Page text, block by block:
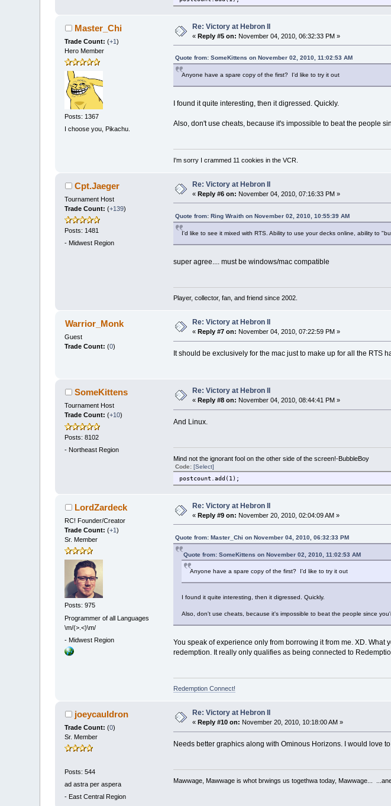
Master_Chi
Trade Count:(+1)
Hero Member
Posts: 1367
I choose you, Pikachu.
Re: Victory at Hebron II
«Reply #5 on: November 04, 2010, 06:32:33 PM »
Quote from: SomeKittens on November 02, 2010, 11:02:53 AM
Anyone have a spare copy of the first? I'd like to try it out
I found it quite interesting, then it digressed. Quickly.
Also, don't use cheats, because it's impossible to beat the people
I'm sorry I crammed 11 cookies in the VCR.
Cpt.Jaeger
Tournament Host
Trade Count:(+139)
Posts: 1481
- Midwest Region
Re: Victory at Hebron II
«Reply #6 on: November 04, 2010, 07:16:33 PM »
Quote from: Ring Wraith on November 02, 2010, 10:55:39 AM
I'd like to see it mixed with RTS. Ability to use your decks online, ability to
super agree.... must be windows/mac compatible
Player, collector, fan, and friend since 2002.
Warrior_Monk
Guest
Trade Count:(0)
Re: Victory at Hebron II
« Reply #7 on: November 04, 2010, 07:22:59 PM »
It should be exclusively for the mac just to make up for all the RTS
SomeKittens
Tournament Host
Trade Count:(+10)
Posts: 8102
- Northeast Region
Re: Victory at Hebron II
« Reply #8 on: November 04, 2010, 08:44:41 PM »
And Linux.
Mind not the ignorant fool on the other side of the screen!-BubbleBoy
Code: [Select]
postcount.add(1);
LordZardeck
RC! Founder/Creator
Trade Count:(+1)
Sr. Member
Posts: 975
Programmer of all Languages
\m/(>.<)\m/
- Midwest Region
Re: Victory at Hebron II
«Reply #9 on: November 20, 2010, 02:04:09 AM »
Quote from: Master_Chi on November 04, 2010, 06:32:33 PM
Quote from: SomeKittens on November 02, 2010, 11:02:53 AM
Anyone have a spare copy of the first? I'd like to try it out
I found it quite interesting, then it digressed. Quickly.
Also, don't use cheats, because it's impossible to beat the people since
You speak of experience only from borrowing it from me. XD.
redemption. It really only qualifies as being connected to
Redemption Connect!
joeycauldron
Trade Count:(0)
Sr. Member
Posts: 544
ad astra per aspera
- East Central Region
Re: Victory at Hebron II
«Reply #10 on: November 20, 2010, 10:18:00 AM »
Needs better graphics along with Ominous Horizons. I would love
Mawwage, Mawwage is whot brwings us togethwa today, Mawwage...